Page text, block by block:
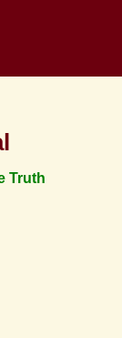
Truth